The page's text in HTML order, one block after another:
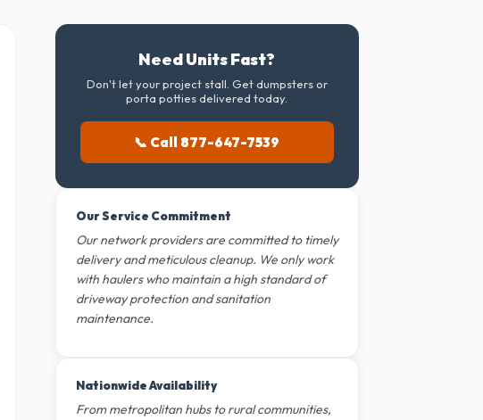
Need Units Fast?
Don't let your project stall. Get dumpsters or
porta potties delivered today.
📞 Call 877-647-7539
Our Service Commitment
Our network providers are committed to timely
delivery and meticulous cleanup. We only work
with haulers who maintain a high standard of
driveway protection and sanitation
maintenance.
Nationwide Availability
From metropolitan hubs to rural communities,